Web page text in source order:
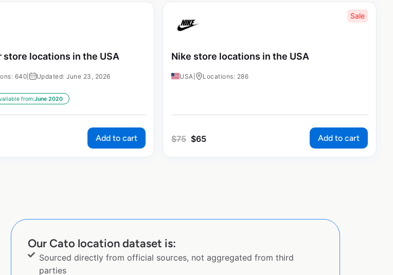
store locations in the USA
640 Updated: June 23, 2026
from:June 2020
Add to cart
Sale
Nike store locations in the USA
USA Locations: 286
$75 $65 Add to cart
Our Cato location dataset is:
Sourced directly from official sources, not aggregated from third
parties